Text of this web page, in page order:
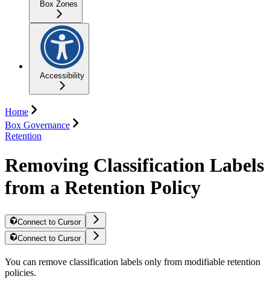
Box Zones
Accessibility
Home
Box Governance
Retention
Removing Classification Labels
from a Retention Policy
Connect to Cursor
Connect to Cursor
You can remove classification labels only from modifiable retention
policies.